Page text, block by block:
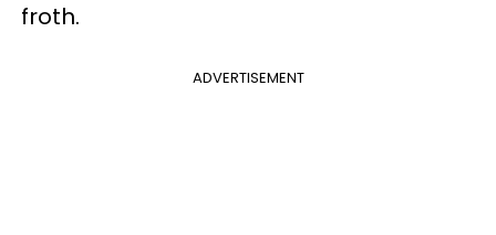
froth.
ADVERTISEMENT